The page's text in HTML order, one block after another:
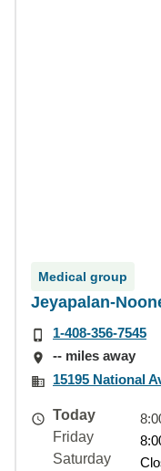
Medical group
Jeyapalan-
1-408-356-7545
-- miles away
15195 National
Today
Friday
Saturday